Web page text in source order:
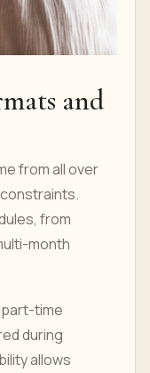
and
from all over
from
month
time
during
allows